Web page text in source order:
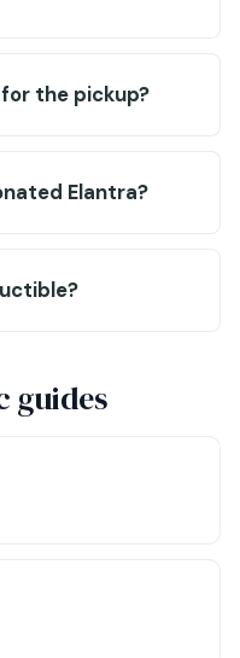
the pickup?
Elantra?
guides